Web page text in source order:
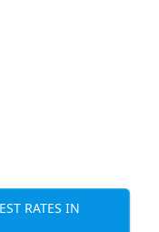
RATES IN